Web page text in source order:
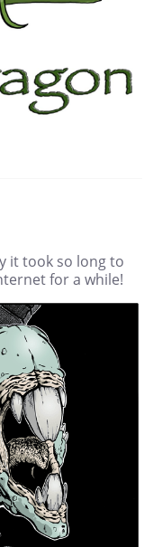
it took so long to
for a while!